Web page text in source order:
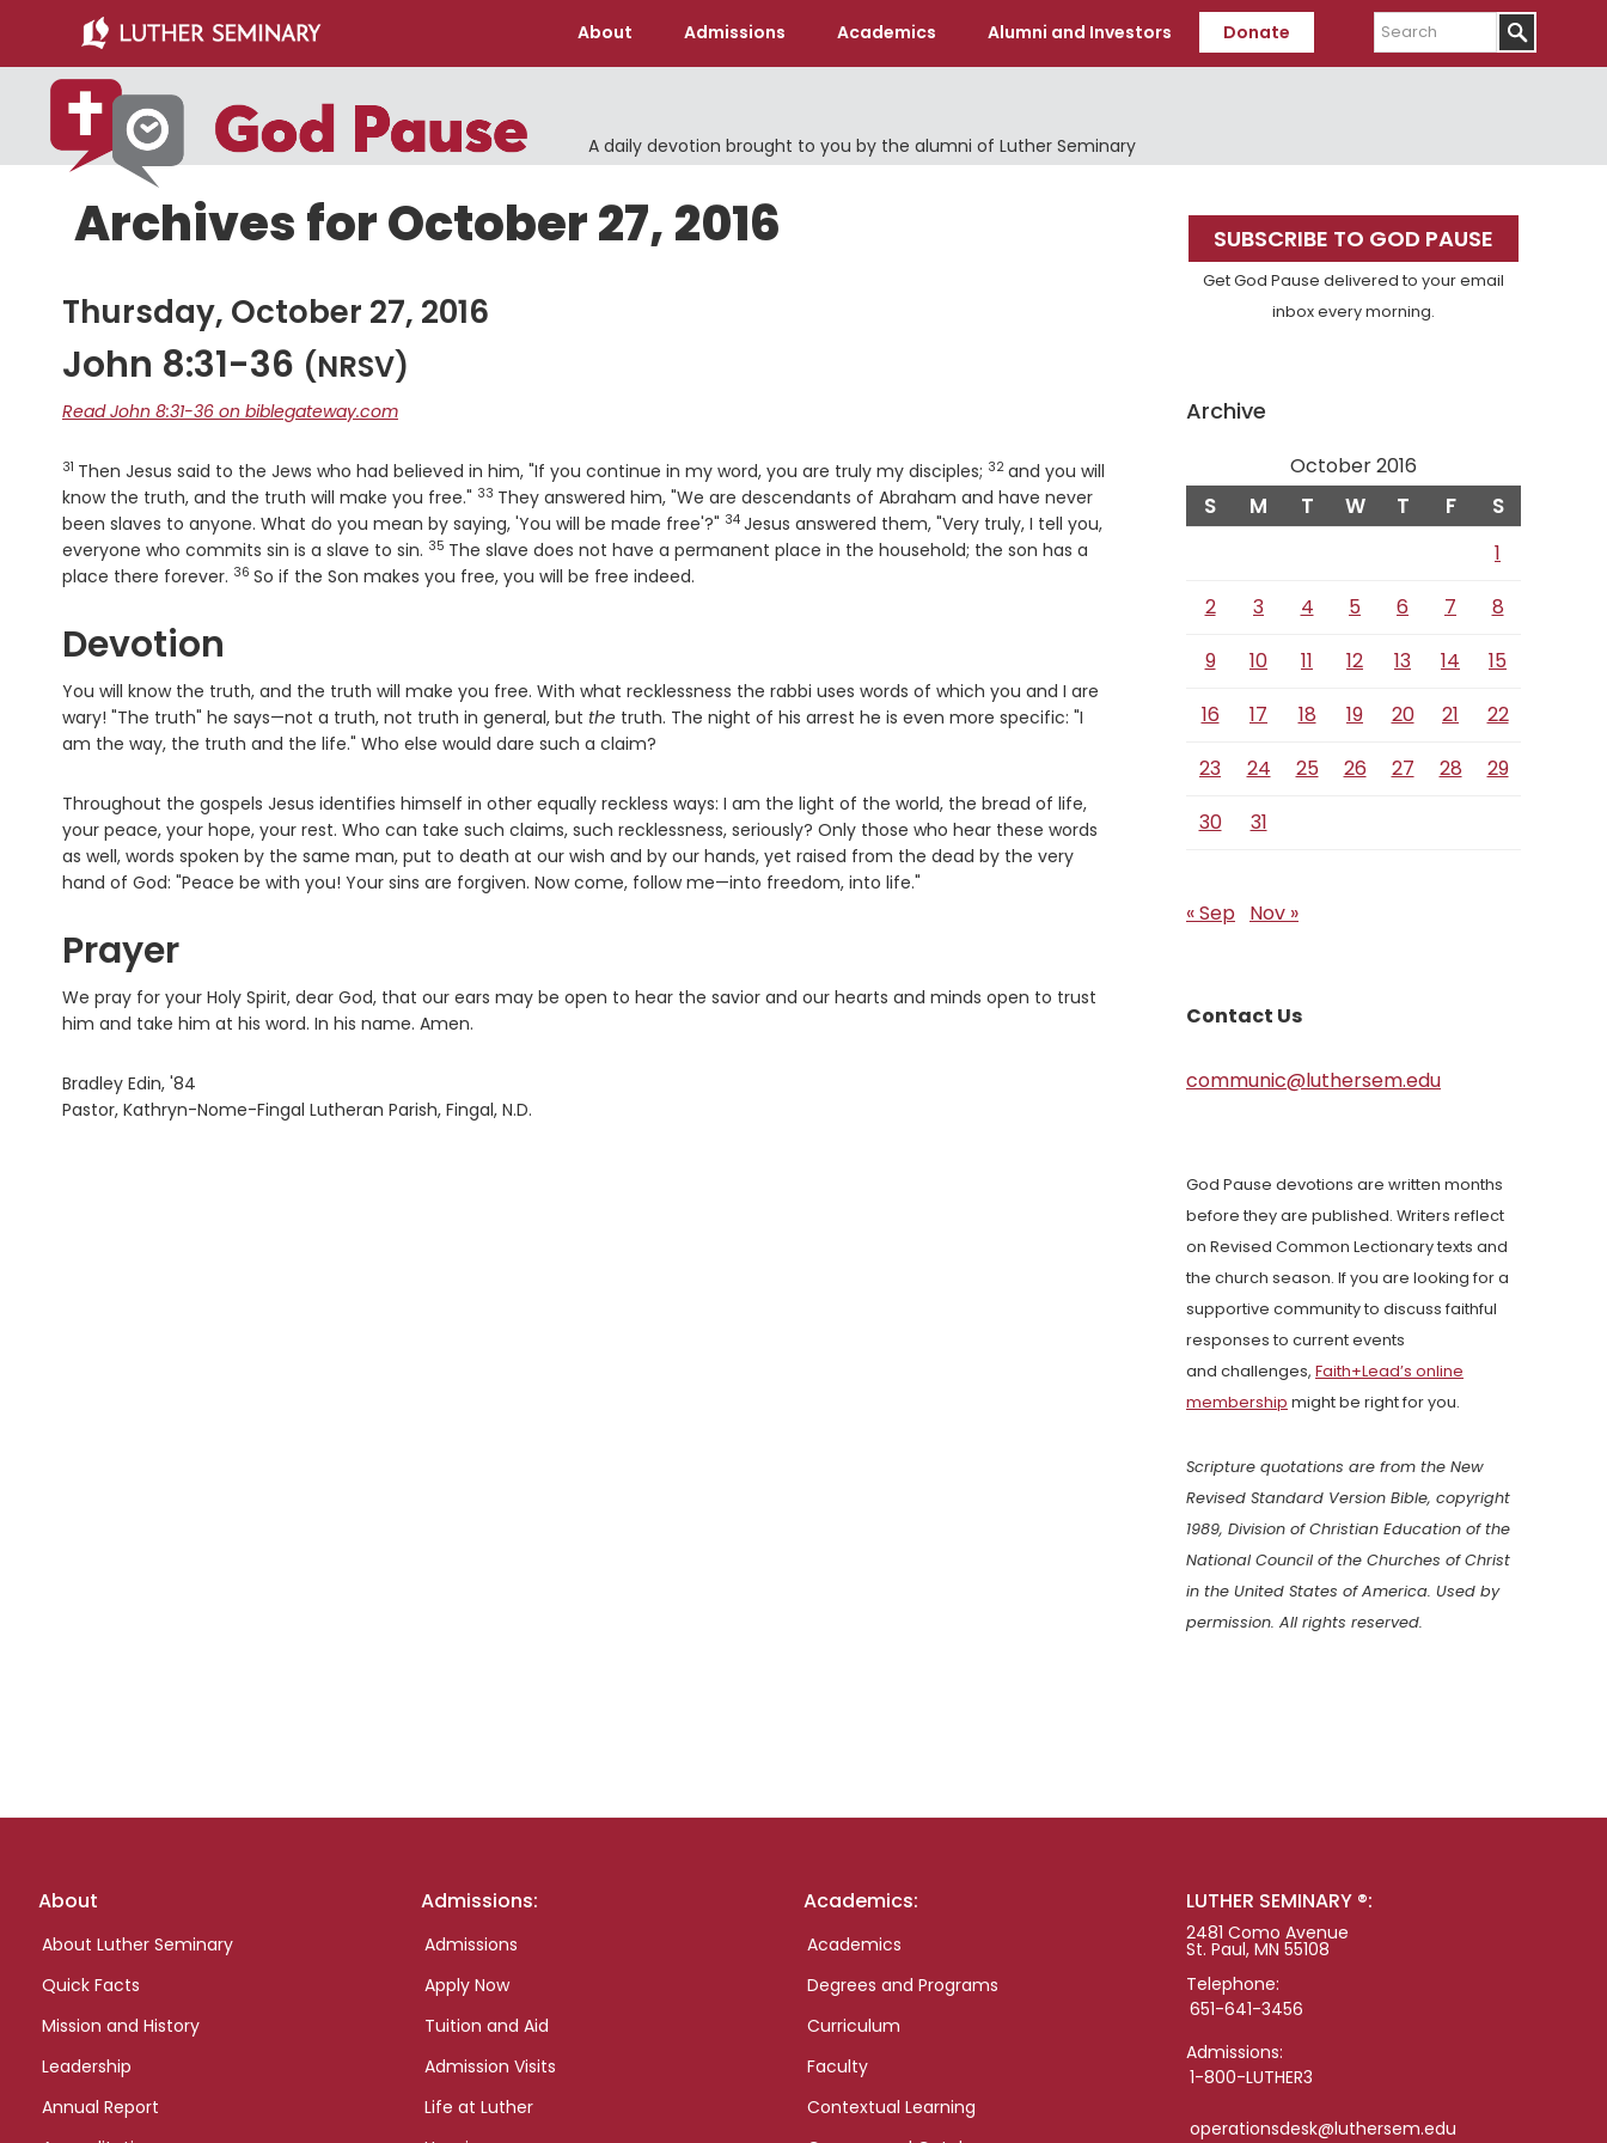
main
content
primary
sidebar
About Admissions Academics Alumni and Investors Donate
Search
A daily devotion brought to you by the alumni of Luther Seminary
Archives for October 27, 2016
Thursday, October 27, 2016
John 8:31-36 (NRSV)
Read John 8:31-36 on biblegateway.com
Verse
31 Then Jesus said to the Jews who had believed in him, "If you continue in my word, you are truly my disciples; Verse
32 and you will
know the truth, and the truth will make you free." Verse
33 They answered him, "We are descendants of Abraham and have never
been slaves to anyone. What do you mean by saying, 'You will be made free'?" Verse
34 Jesus answered them, "Very truly, I tell you,
everyone who commits sin is a slave to sin. Verse
35 The slave does not have a permanent place in the household; the son has a
place there forever. Verse
36 So if the Son makes you free, you will be free indeed.
Devotion
You will know the truth, and the truth will make you free. With what recklessness the rabbi uses words of which you and I are
wary! "The truth" he says—not a truth, not truth in general, but the truth. The night of his arrest he is even more specific: "I
am the way, the truth and the life." Who else would dare such a claim?
Throughout the gospels Jesus identifies himself in other equally reckless ways: I am the light of the world, the bread of life,
your peace, your hope, your rest. Who can take such claims, such recklessness, seriously? Only those who hear these words
as well, words spoken by the same man, put to death at our wish and by our hands, yet raised from the dead by the very
hand of God: "Peace be with you! Your sins are forgiven. Now come, follow me—into freedom, into life."
Prayer
We pray for your Holy Spirit, dear God, that our ears may be open to hear the savior and our hearts and minds open to trust
him and take him at his word. In his name. Amen.
Bradley Edin, '84
Pastor, Kathryn-Nome-Fingal Lutheran Parish, Fingal, N.D.
Primary
Sidebar
SUBSCRIBE TO GOD PAUSE
Get God Pause delivered to your email
inbox every morning.
Archive
October 2016
S M T W T F S
1
2
3 4 5 6 7
8
9
10 11 12 13 14
15
16
17 18 19 20 21
22
23
24 25 26 27 28
29
30
31
« Sep Nov »
Contact Us
communic@luthersem.edu
God Pause devotions are written months
before they are published. Writers reflect
on Revised Common Lectionary texts and
the church season. If you are looking for a
supportive community to discuss faithful
responses to current events
and challenges, Faith+Lead’s online
membership might be right for you.
Scripture quotations are from the New
Revised Standard Version Bible, copyright
1989, Division of Christian Education of the
National Council of the Churches of Christ
in the United States of America. Used by
permission. All rights reserved.
Footer
About
About Luther Seminary
Quick Facts
Mission and History
Leadership
Annual Report
Admissions:
Admissions
Apply Now
Tuition and Aid
Admission Visits
Life at Luther
Academics:
Academics
Degrees and Programs
Curriculum
Faculty
Contextual Learning
LUTHER SEMINARY ®:
2481 Como Avenue
St. Paul, MN 55108
Telephone:
651-641-3456
Admissions:
1-800-LUTHER3
operationsdesk@luthersem.edu